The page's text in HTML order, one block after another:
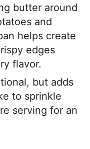
butter around
and
helps create
edges
flavor.
but adds
to sprinkle
serving for an